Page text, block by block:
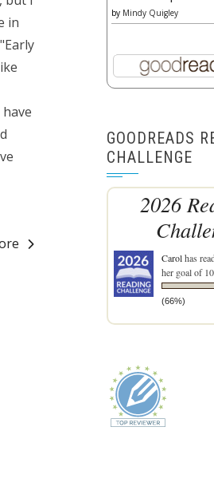
in
by Mindy Quigley
GOODREADS
CHALLENGE
2026
Carolhas
her goal of
(66%)